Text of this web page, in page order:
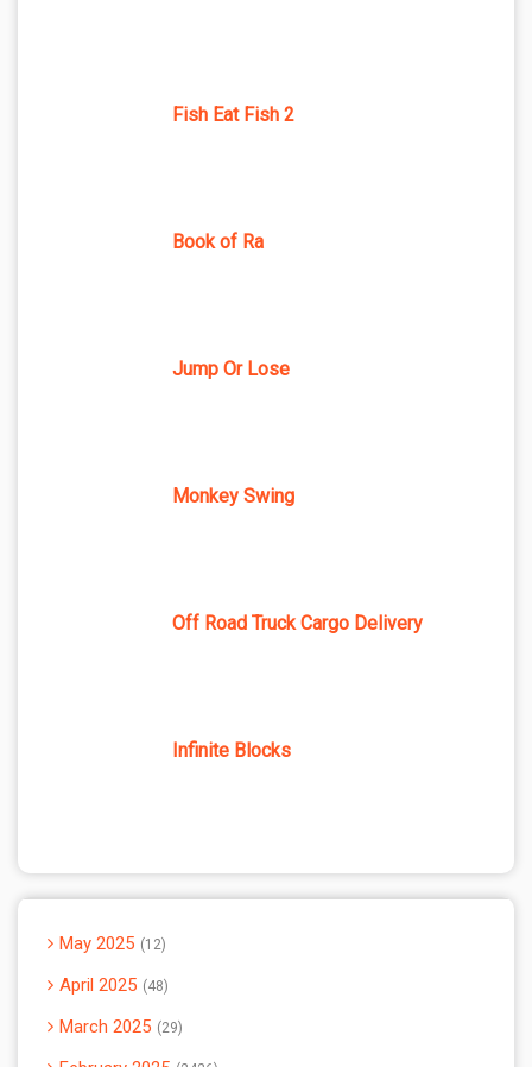
Fish Eat Fish 2
Book of Ra
Jump Or Lose
Monkey Swing
Off Road Truck Cargo Delivery
Infinite Blocks
May 2025 12
April 2025 48
March 2025 29